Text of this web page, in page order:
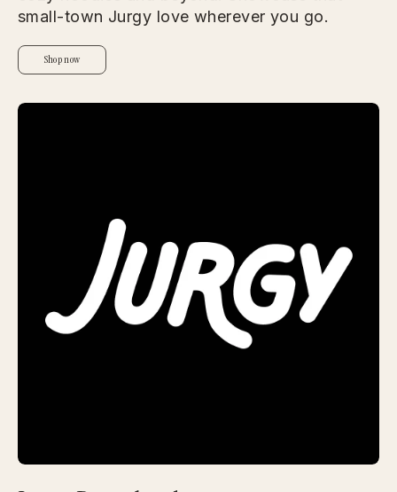
small-town Jurgy love wherever you go.
Shop now